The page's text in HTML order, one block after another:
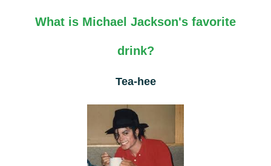
What is Michael Jackson's favorite
drink?
Tea-hee